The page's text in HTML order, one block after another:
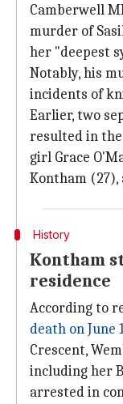
Camberwell
murder of
her "deepest
Notably, his
incidents of
Earlier, two
resulted in
girl Grace
Kontham
History
Kontham
residence
According to
death on June
Crescent,
including her
arrested in